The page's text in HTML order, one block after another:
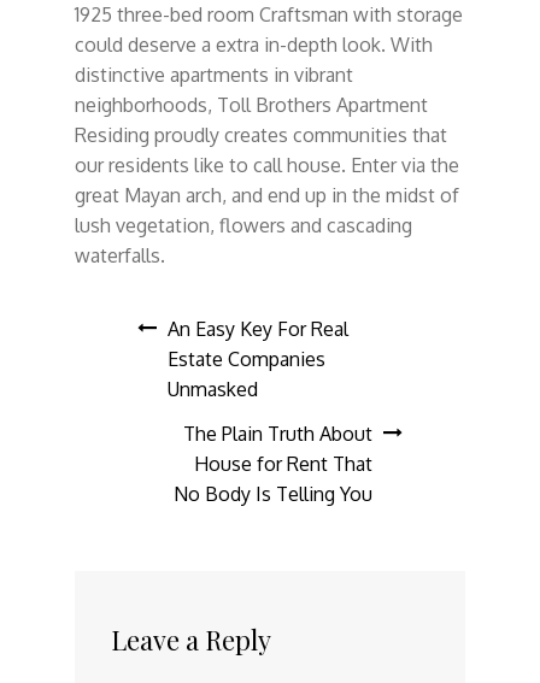
1925 three-bed room Craftsman with storage
could deserve a extra in-depth look. With
distinctive apartments in vibrant
neighborhoods, Toll Brothers Apartment
Residing proudly creates communities that
our residents like to call house. Enter via the
great Mayan arch, and end up in the midst of
lush vegetation, flowers and cascading
waterfalls.
Post
navigation
An Easy Key For Real
Estate Companies
Unmasked
The Plain Truth About
House for Rent That
No Body Is Telling You
Leave a Reply